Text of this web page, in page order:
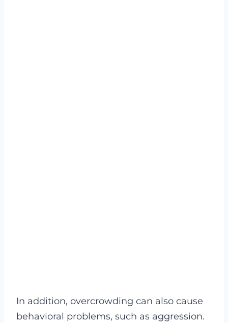
In addition, overcrowding can also cause
behavioral problems, such as aggression.